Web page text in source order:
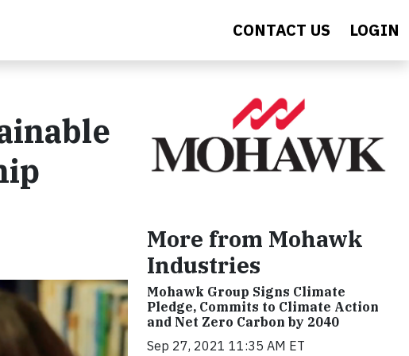
CONTACT US LOGIN
More from Mohawk
Industries
Mohawk Group Signs Climate
Pledge, Commits to Climate Action
and Net Zero Carbon by 2040
Sep 27, 2021 11:35 AM ET